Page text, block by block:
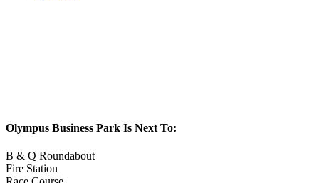
Olympus Business Park Is Next To:
B & Q Roundabout
Fire Station